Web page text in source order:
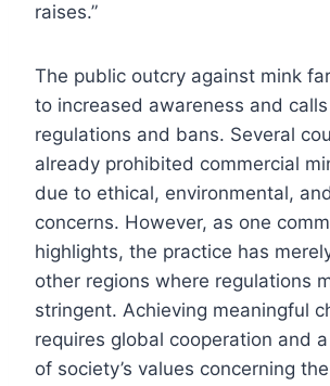
raises.”
The public outcry against mink
to increased awareness and
regulations and bans. Several
already prohibited commercial
due to ethical, environmental,
concerns. However, as one
highlights, the practice has
other regions where regulations
stringent. Achieving meaningful
requires global cooperation and
of society’s values concerning